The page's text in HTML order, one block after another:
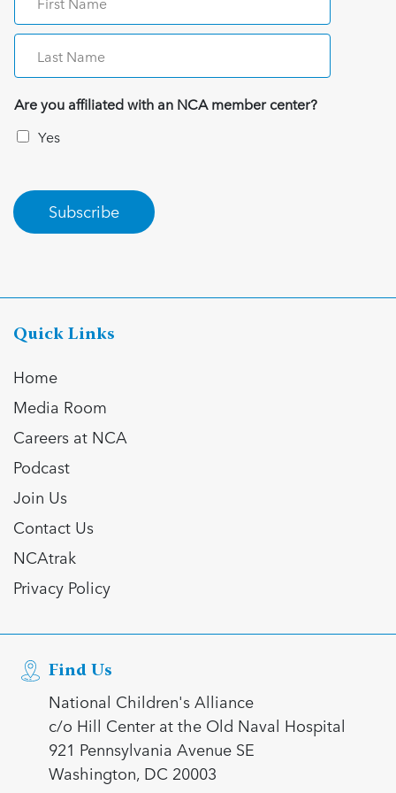
Are you affiliated with an NCA member center?
Yes
Subscribe
Quick Links
Home
Media Room
Careers at NCA
Podcast
Join Us
Contact Us
NCAtrak
Privacy Policy
Find Us
National Children's Alliance
c/o Hill Center at the Old Naval Hospital
921 Pennsylvania Avenue SE
Washington, DC 20003